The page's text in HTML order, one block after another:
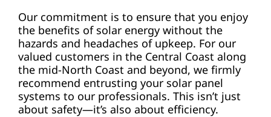
Our commitment is to ensure that you enjoy
the benefits of solar energy without the
hazards and headaches of upkeep. For our
valued customers in the Central Coast along
the mid-North Coast and beyond, we firmly
recommend entrusting your solar panel
systems to our professionals. This isn’t just
about safety—it’s also about efficiency.